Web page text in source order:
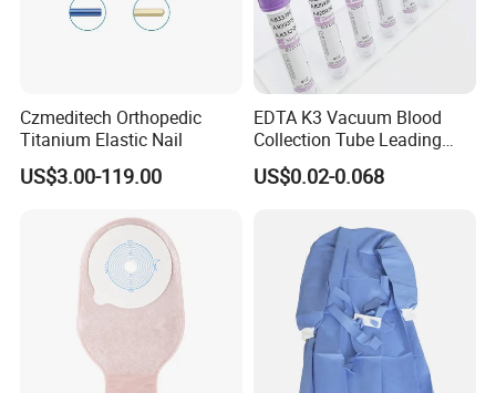
Czmeditech Orthopedic
Titanium Elastic Nail
US$3.00-119.00
EDTA K3 Vacuum Blood
Collection Tube Leading
Manufacturer
US$0.02-0.068